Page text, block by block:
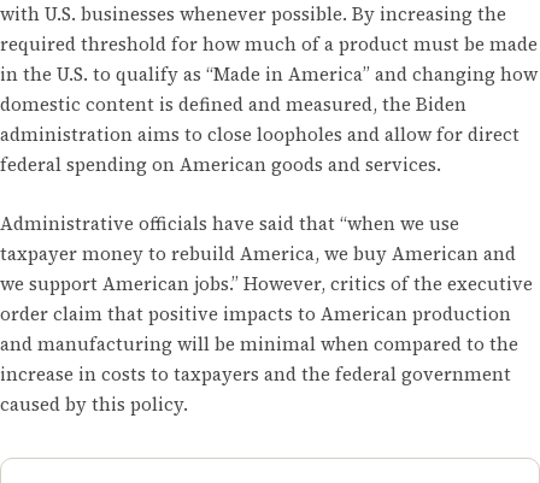
with U.S. businesses whenever possible. By increasing the
required threshold for how much of a product must be made
in the U.S. to qualify as “Made in America” and changing how
domestic content is defined and measured, the Biden
administration aims to close loopholes and allow for direct
federal spending on American goods and services.
Administrative officials have said that “when we use
taxpayer money to rebuild America, we buy American and
we support American jobs.” However, critics of the executive
order claim that positive impacts to American production
and manufacturing will be minimal when compared to the
increase in costs to taxpayers and the federal government
caused by this policy.